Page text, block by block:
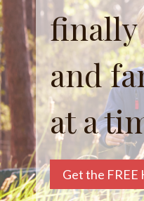
finally
and
at a
Get the FREE